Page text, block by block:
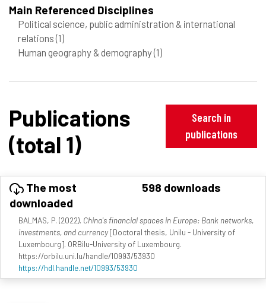
Main Referenced Disciplines
Political science, public administration & international
relations(1)
Human geography & demography(1)
Publications
(total 1)
Search in
publications
The most
downloaded
598 downloads
BALMAS, P. (2022). China's financial spaces in Europe: Bank networks,
investments, and currency[Doctoral thesis, Unilu - University of
Luxembourg]. ORBilu-University of Luxembourg.
https://orbilu.uni.lu/handle/10993/53930
https://hdl.handle.net/10993/53930